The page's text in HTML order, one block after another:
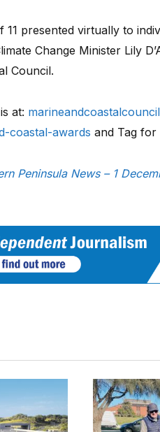
11 presented virtually to
Change Minister Lily
Council.
at:
coastal-awards and Tag for
Peninsula News – 1